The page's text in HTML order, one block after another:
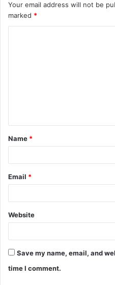
Your email address will not be
marked *
t
*
Name *
Email *
Website
Save my name, email, and
time I comment.